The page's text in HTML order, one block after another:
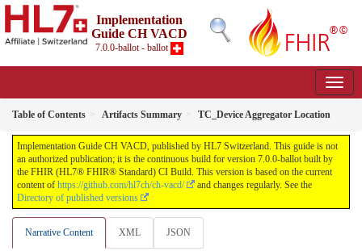
Implementation
Guide CH VACD
7.0.0-ballot - ballot
Table of Contents Artifacts Summary TC_Device Aggregator Location
Implementation Guide CH VACD, published by HL7 Switzerland. This guide is not
an authorized publication; it is the continuous build for version 7.0.0-ballot built by
the FHIR (HL7® FHIR® Standard) CI Build. This version is based on the current
content of https://github.com/hl7ch/ch-vacd/
and changes regularly. See the
Directory of published versions
Narrative Content XML JSON